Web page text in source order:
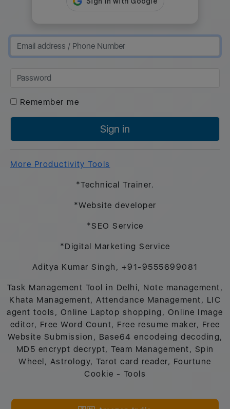
Remember me
Sign in
More Productivity Tools
*Technical Trainer.
*Website developer
*SEO Service
*Digital Marketing Service
Aditya Kumar Singh, +91-9555699081
Task Management Tool in Delhi, Note management,
Khata Management, Attendance Management, LIC
agent tools, Online Laptop shopping, Online Image
editor, Free Word Count, Free resume maker, Free
Website Submission, Base64 encodeing decoding,
MD5 encrypt decrypt, Team Management, Spin
Wheel, Astrology, Tarot card reader, Fourtune
Cookie - Tools